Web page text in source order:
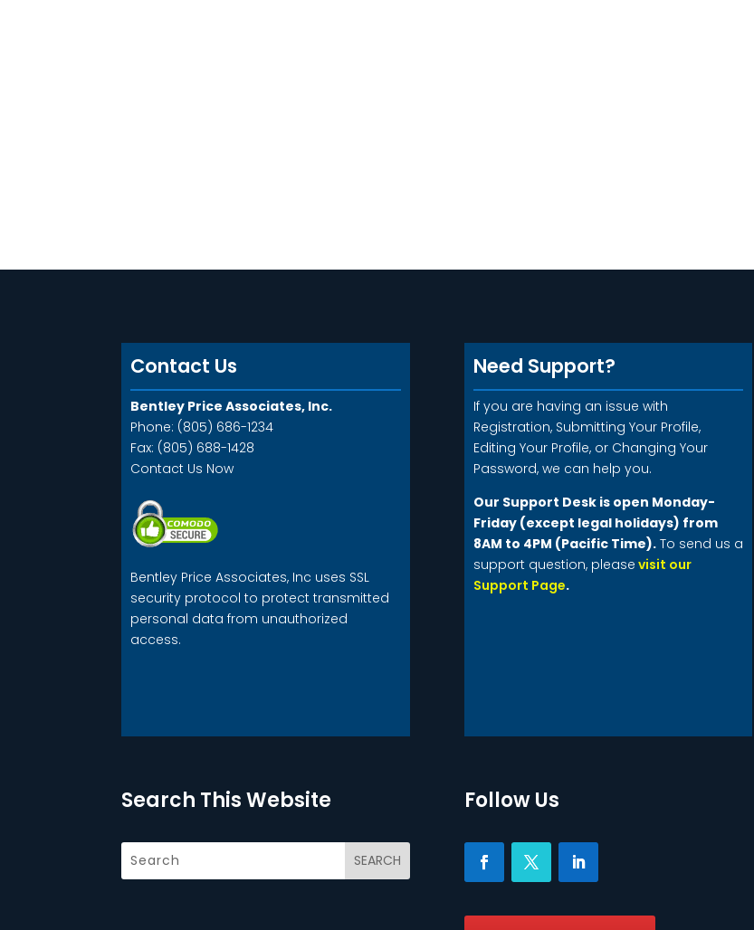
Contact Us
Bentley Price Associates, Inc.
Phone: (805) 686-1234
Fax: (805) 688-1428
Contact Us Now
Bentley Price Associates, Inc uses SSL
security protocol to protect transmitted
personal data from unauthorized
access.
Need Support?
If you are having an issue with
Registration, Submitting Your Profile,
Editing Your Profile, or Changing Your
Password, we can help you.
Our Support Desk is open Monday-
Friday (except legal holidays) from
8AM to 4PM (Pacific Time). To send us a
support question, please visit our
Support Page.
Search This Website Follow Us